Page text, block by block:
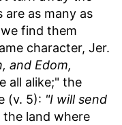
are as many as
find them
character, Jer.
and Edom,
all alike;" the
(v. 5): "I will send
land where